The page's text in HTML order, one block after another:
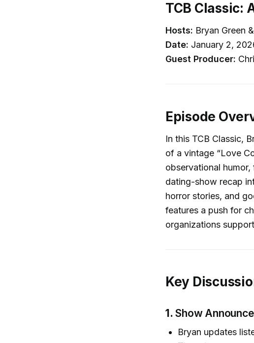
TCB Classic:
Hosts: Bryan Green
Date: January 2,
Guest Producer:
Episode
In this TCB Classic,
of a vintage “Love
observational
dating-show recap
horror stories, and
features a push for
organizations
Key
1. Show
Bryan updates